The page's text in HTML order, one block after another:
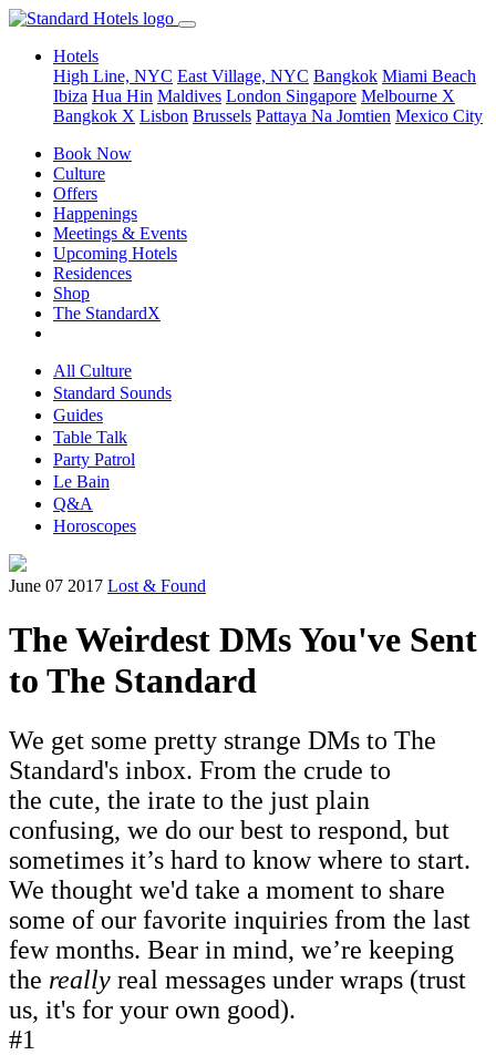
Hotels
High Line, NYC East Village, NYC Bangkok Miami Beach
Ibiza Hua Hin Maldives London Singapore Melbourne X
Bangkok X Lisbon Brussels Pattaya Na Jomtien Mexico City
Book Now
Culture
Offers
Happenings
Meetings & Events
Upcoming Hotels
Residences
Shop
The StandardX
All Culture
Standard Sounds
Guides
Table Talk
Party Patrol
Le Bain
Q&A
Horoscopes
June 07 2017 Lost & Found
The Weirdest DMs You've Sent
to The Standard
We get some pretty strange DMs to The
Standard's inbox. From the crude to
the cute, the irate to the just plain
confusing, we do our best to respond, but
sometimes it’s hard to know where to start.
We thought we'd take a moment to share
some of our favorite inquiries from the last
few months. Bear in mind, we’re keeping
the really real messages under wraps (trust
us, it's for your own good).
#1